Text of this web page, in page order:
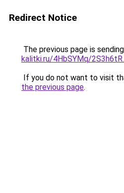
Redirect Notice
The previous page is
kalitki.ru/4HbSYMq/
If you do not want to visit
the previous page.